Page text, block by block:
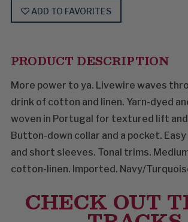
ADD TO FAVORITES
PRODUCT DESCRIPTION
More power to ya. Livewire waves
drink of cotton and linen. Yarn-dyed
woven in Portugal for textured lift
Button-down collar and a pocket.
and short sleeves. Tonal trims.
cotton-linen. Imported. Navy/
CHECK OUT